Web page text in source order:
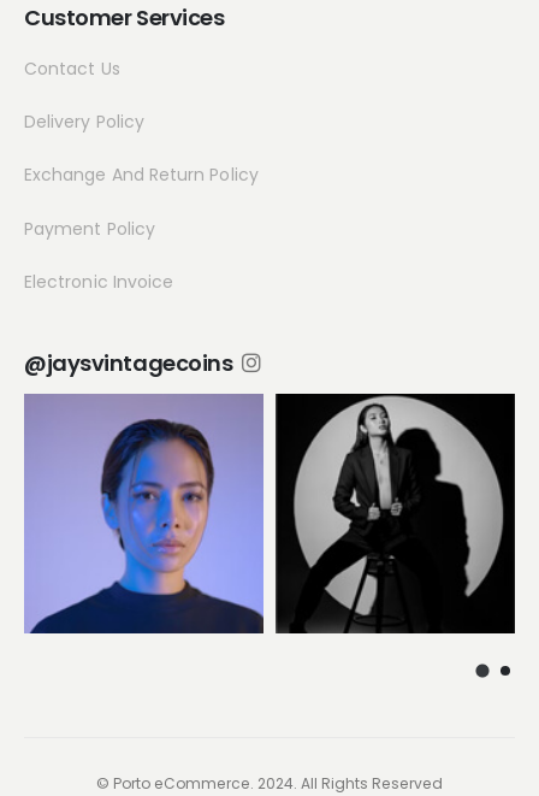
Customer Services
Contact Us
Delivery Policy
Exchange And Return Policy
Payment Policy
Electronic Invoice
@jaysvintagecoins
© Porto eCommerce. 2024. All Rights Reserved